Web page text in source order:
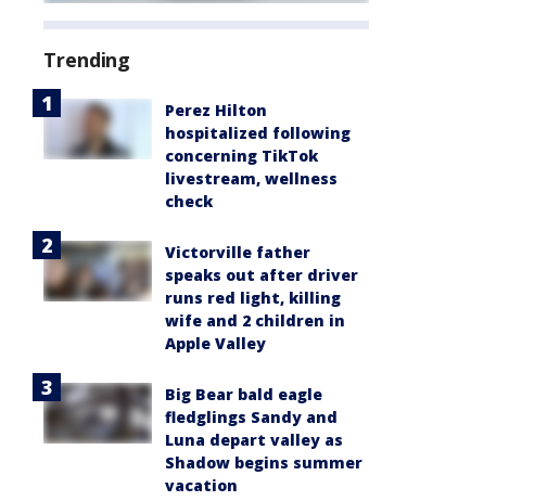
Trending
Perez Hilton
hospitalized following
concerning TikTok
livestream, wellness
check
Victorville father
speaks out after driver
runs red light, killing
wife and 2 children in
Apple Valley
Big Bear bald eagle
fledglings Sandy and
Luna depart valley as
Shadow begins summer
vacation